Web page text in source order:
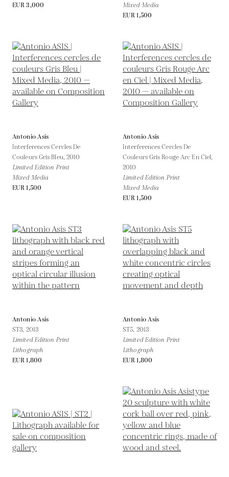
EUR 3,000
Mixed Media
EUR 1,500
Antonio Asis
Interferences Cercles De
Couleurs Gris Bleu, 2010
Limited Edition Print
Mixed Media
EUR 1,500
Antonio Asis
Interferences Cercles De
Couleurs Gris Rouge Arc En Ciel,
2010
Limited Edition Print
Mixed Media
EUR 1,500
Antonio Asis
ST3, 2013
Limited Edition Print
Lithograph
EUR 1,800
Antonio Asis
ST5, 2013
Limited Edition Print
Lithograph
EUR 1,800